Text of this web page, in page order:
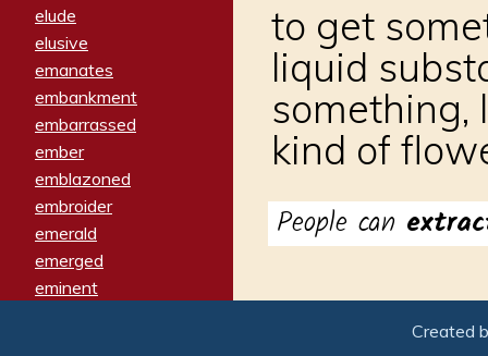
elude
elusive
emanates
embankment
embarrassed
ember
emblazoned
embroider
emerald
emerged
eminent
to get
liquid
something,
kind of
People can
Created